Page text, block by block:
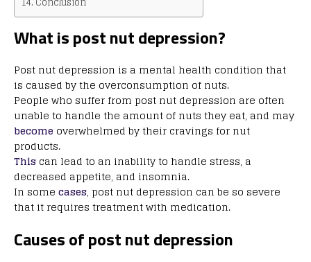
What is post nut depression?
Post nut depression is a mental health condition that
is caused by the overconsumption of nuts.
People who suffer from post nut depression are often
unable to handle the amount of nuts they eat, and may
become overwhelmed by their cravings for nut
products.
This can lead to an inability to handle stress, a
decreased appetite, and insomnia.
In some cases, post nut depression can be so severe
that it requires treatment with medication.
Causes of post nut depression